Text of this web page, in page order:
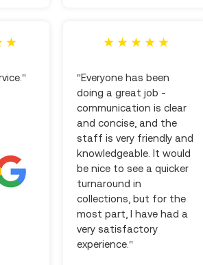
"Everyone has been
doing a great job -
communication is clear
and concise, and the
staff is very friendly and
knowledgeable. It would
be nice to see a quicker
turnaround in
collections, but for the
most part, I have had a
very satisfactory
experience."